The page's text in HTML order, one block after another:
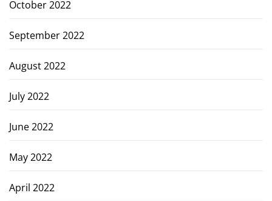
October 2022
September 2022
August 2022
July 2022
June 2022
May 2022
April 2022